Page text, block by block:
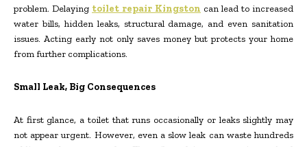
problem. Delaying toilet repair Kingston can lead to increased
water bills, hidden leaks, structural damage, and even sanitation
issues. Acting early not only saves money but protects your home
from further complications.
Small Leak, Big Consequences
At first glance, a toilet that runs occasionally or leaks slightly may
not appear urgent. However, even a slow leak can waste hundreds